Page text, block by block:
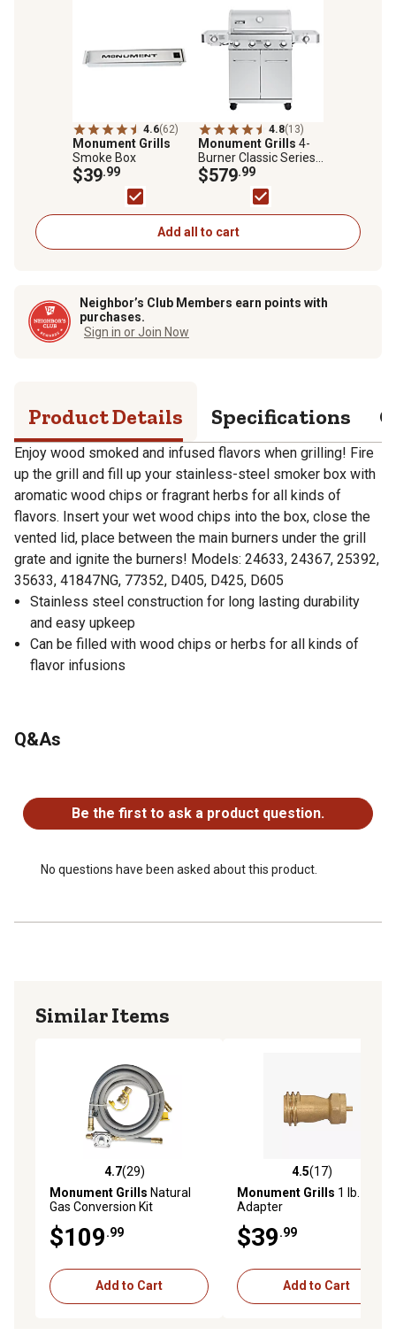
4.6(62)
Monument Grills
Smoke Box
$39.99
4.8(13)
Monument Grills 4-
Burner Classic Series
Infrared Propane Gas
Grill, Silver, With Side
Burner, 24367
$579.99
Add all to cart
Neighbor’s Club Members earn points with
purchases.
Sign in or Join Now
Product Details Specifications
Enjoy wood smoked and infused flavors when grilling! Fire
up the grill and fill up your stainless-steel smoker box with
aromatic wood chips or fragrant herbs for all kinds of
flavors. Insert your wet wood chips into the box, close the
vented lid, place between the main burners under the grill
grate and ignite the burners! Models: 24633, 24367, 25392,
35633, 41847NG, 77352, D405, D425, D605
Stainless steel construction for long lasting durability
and easy upkeep
Can be filled with wood chips or herbs for all kinds of
flavor infusions
Q&As
Be the first to ask a product question.
No questions have been asked about this product.
Similar Items
4.7 out of 5 stars with 29 reviews
4.7(29)
Monument Grills Natural
Gas Conversion Kit
$109.99
Add to Cart
4.5 out of 5 stars with 17
4.5(17)
Monument Grills 1 lb. Tank
Adapter
$39.99
Add to Cart